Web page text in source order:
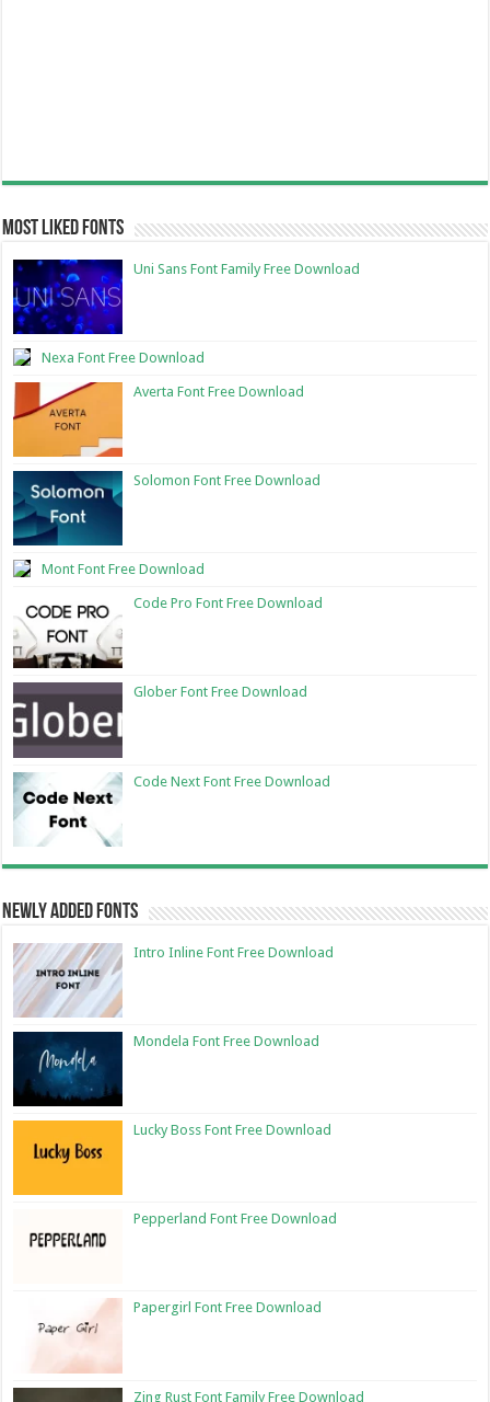
Most Liked Fonts
Uni Sans Font Family Free Download
Nexa Font Free Download
Averta Font Free Download
Solomon Font Free Download
Mont Font Free Download
Code Pro Font Free Download
Glober Font Free Download
Code Next Font Free Download
Newly Added Fonts
Intro Inline Font Free Download
Mondela Font Free Download
Lucky Boss Font Free Download
Pepperland Font Free Download
Papergirl Font Free Download
Zing Rust Font Family Free Download